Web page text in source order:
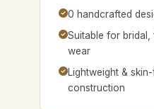
0 handcrafted
Suitable for bridal,
wear
Lightweight &
construction